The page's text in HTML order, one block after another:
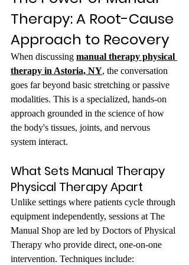
Therapy: A Root-Cause
Approach to Recovery
When discussing manual therapy physical
therapy in Astoria, NY, the conversation
goes far beyond basic stretching or passive
modalities. This is a specialized, hands-on
approach grounded in the science of how
the body's tissues, joints, and nervous
system interact.
What Sets Manual Therapy
Physical Therapy Apart
Unlike settings where patients cycle through
equipment independently, sessions at The
Manual Shop are led by Doctors of Physical
Therapy who provide direct, one-on-one
intervention. Techniques include: